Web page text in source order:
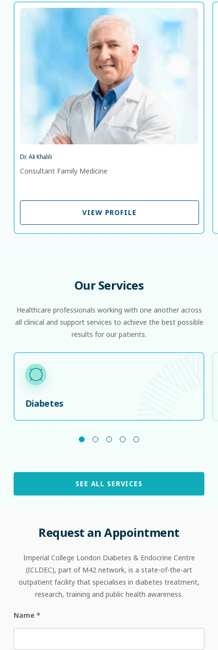
Dr. Ali Khalili
Consultant Family Medicine
VIEW PROFILE
Dr. Ali Khalili
Consultant Family Medicine
OurServices
Healthcare professionals working with one another across
all clinical and support services to achieve the best possible
results for our patients.
Diabetes
SEE ALL SERVICES
Request an Appointment
Imperial College London Diabetes & Endocrine Centre
(ICLDEC), part of M42 network, is a state-of-the-art
outpatient facility that specialises in diabetes treatment,
research, training and public health awareness.
Name *